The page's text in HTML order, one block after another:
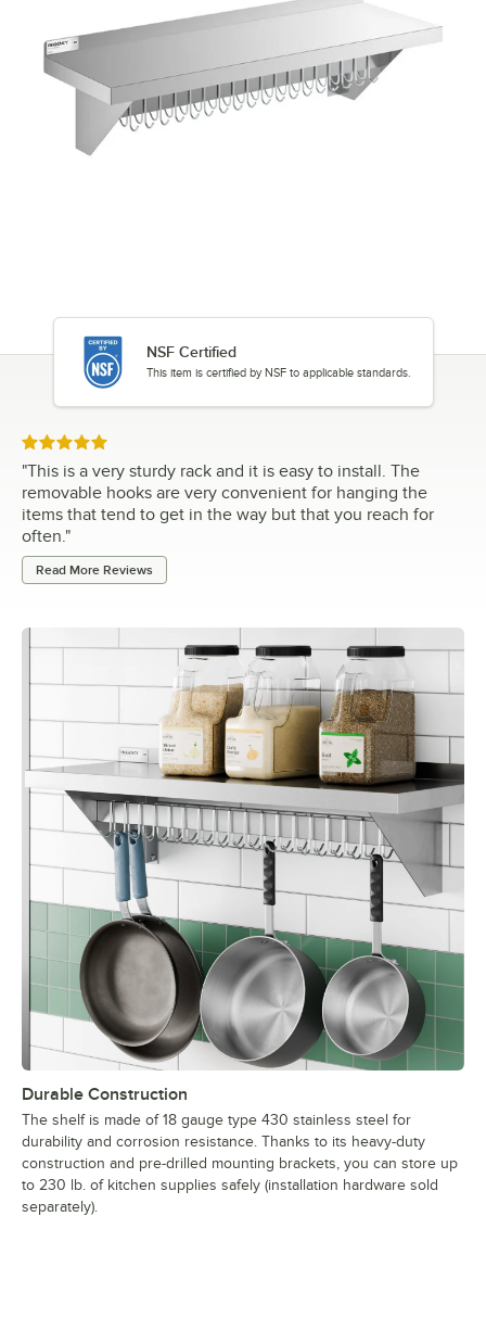
NSF Certified
This item is certified by NSF to applicable standards.
Rated 5 out of 5 stars
"This is a very sturdy rack and it is easy to install. The
removable hooks are very convenient for hanging the
items that tend to get in the way but that you reach for
often."
Read More Reviews
Durable Construction
The shelf is made of 18 gauge type 430 stainless steel for
durability and corrosion resistance. Thanks to its heavy-duty
construction and pre-drilled mounting brackets, you can store up
to 230 lb. of kitchen supplies safely (installation hardware sold
separately).